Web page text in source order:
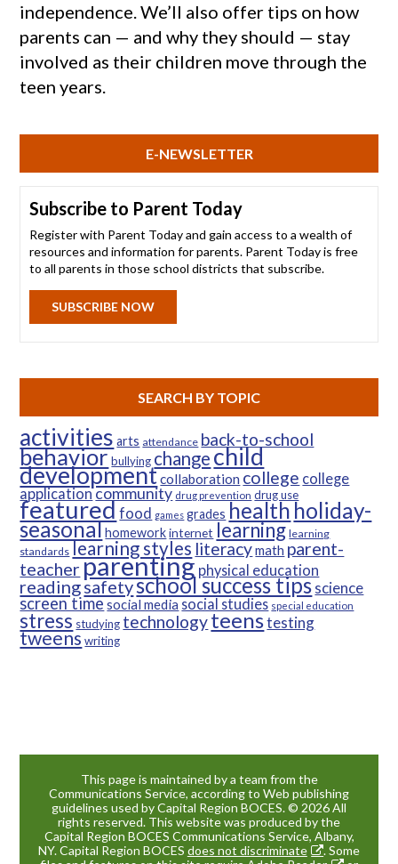
independence. We’ll also offer tips on how
parents can — and why they should — stay
involved as their children move through the
teen years.
E-NEWSLETTER
Subscribe to Parent Today
Register with Parent Today and gain access to a wealth of
resources and information for parents. Parent Today is free
to all parents in those school districts that subscribe.
SUBSCRIBE NOW
SEARCH BY TOPIC
activities arts attendance back-to-school
behaviorbullying changechild
developmentcollaboration college college
applicationcommunity drug prevention drug use
featuredfood games grades health holiday-
seasonalhomework internet learning learning
standards learning styles literacymath parent-
teacherparentingphysical education
readingsafetyschool success tipsscience
screen timesocial media social studies special education
stress studying technologyteenstesting
tweens writing
This page is maintained by a team from the
Communications Service, according to Web publishing
guidelines used by Capital Region BOCES. © 2026 All
rights reserved. This website was produced by the
Capital Region BOCES Communications Service, Albany,
NY. Capital Region BOCES does not discriminate
. Some